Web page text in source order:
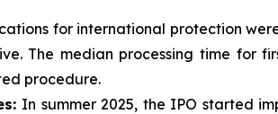
for international protection
The median processing time for
procedure.
: In summer 2025, the IPO started